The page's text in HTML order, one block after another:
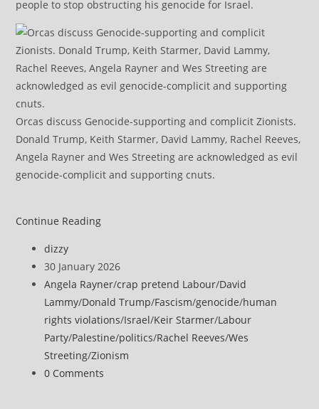
people to stop obstructing his genocide for Israel.
Orcas discuss Genocide-supporting and complicit Zionists.
Donald Trump, Keith Starmer, David Lammy, Rachel Reeves,
Angela Rayner and Wes Streeting are acknowledged as evil
genocide-complicit and supporting cnuts.
Continue ReadingYouTube’s
Israel
ban
violates
press
freedoms,
Al
Jazeera
Post
author:
dizzy
Post
published:
30 January 2026
Post
category:
Angela Rayner/crap pretend Labour/David
Lammy/Donald Trump/Fascism/genocide/human
rights violations/Israel/Keir Starmer/Labour
Party/Palestine/politics/Rachel Reeves/Wes
Streeting/Zionism
Post
0 Comments